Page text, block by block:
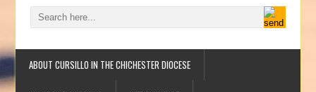
ABOUT CURSILLO IN THE CHICHESTER DIOCESE